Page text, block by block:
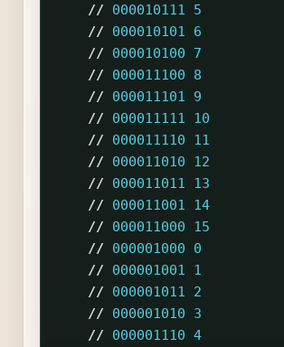
//
000010111
5
//
000010101
6
//
000010100
7
//
000011100
8
//
000011101
9
//
000011111
10
//
000011110
11
//
000011010
12
//
000011011
13
//
000011001
14
//
000011000
15
//
000001000
0
//
000001001
1
//
000001011
2
//
000001010
3
//
000001110 4